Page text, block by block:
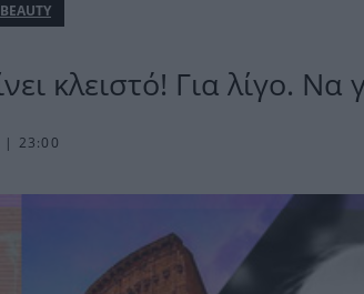
BEAUTY
κλειστό! Για λίγο. Να
| 23:00